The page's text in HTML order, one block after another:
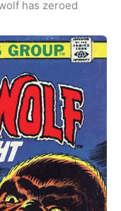
has zeroed